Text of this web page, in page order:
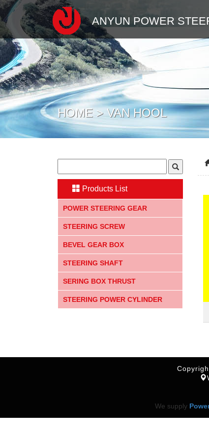
HOME > VAN HOOL
ANYUN POWER
Products List
POWER STEERING GEAR
STEERING SCREW
BEVEL GEAR BOX
STEERING SHAFT
SERING BOX THRUST
STEERING POWER CYLINDER
We supply